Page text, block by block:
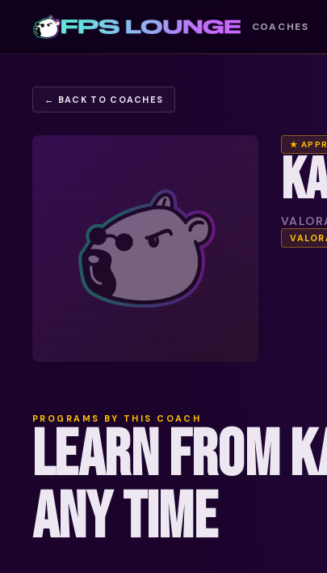
COACHES
← BACK TO COACHES
★
PROGRAMS BY THIS COACH
LEARN FROM
ANY TIME